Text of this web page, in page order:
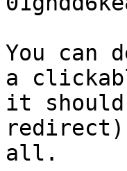
You can
a
it
all.